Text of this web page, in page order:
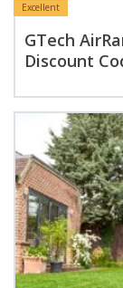
Excellent
GTech
Discount